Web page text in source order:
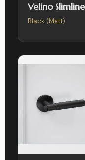
Velino Slimline
Black (Matt)